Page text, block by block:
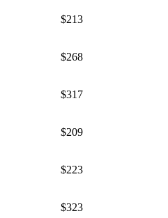
$213
$268
$317
$209
$223
$323